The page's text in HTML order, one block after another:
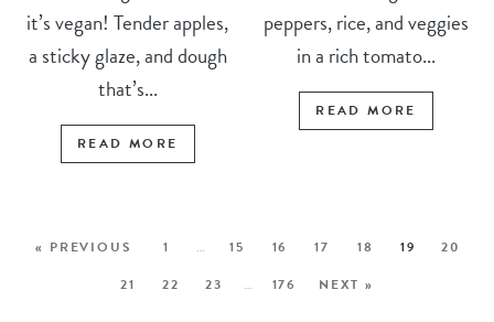
it’s vegan! Tender apples,
a sticky glaze, and dough
that’s...
READ MORE
peppers, rice, and veggies
in a rich tomato...
READ MORE
« PREVIOUS 1 … 15 16 17 18 19
20
21
22 23 … 176 NEXT »